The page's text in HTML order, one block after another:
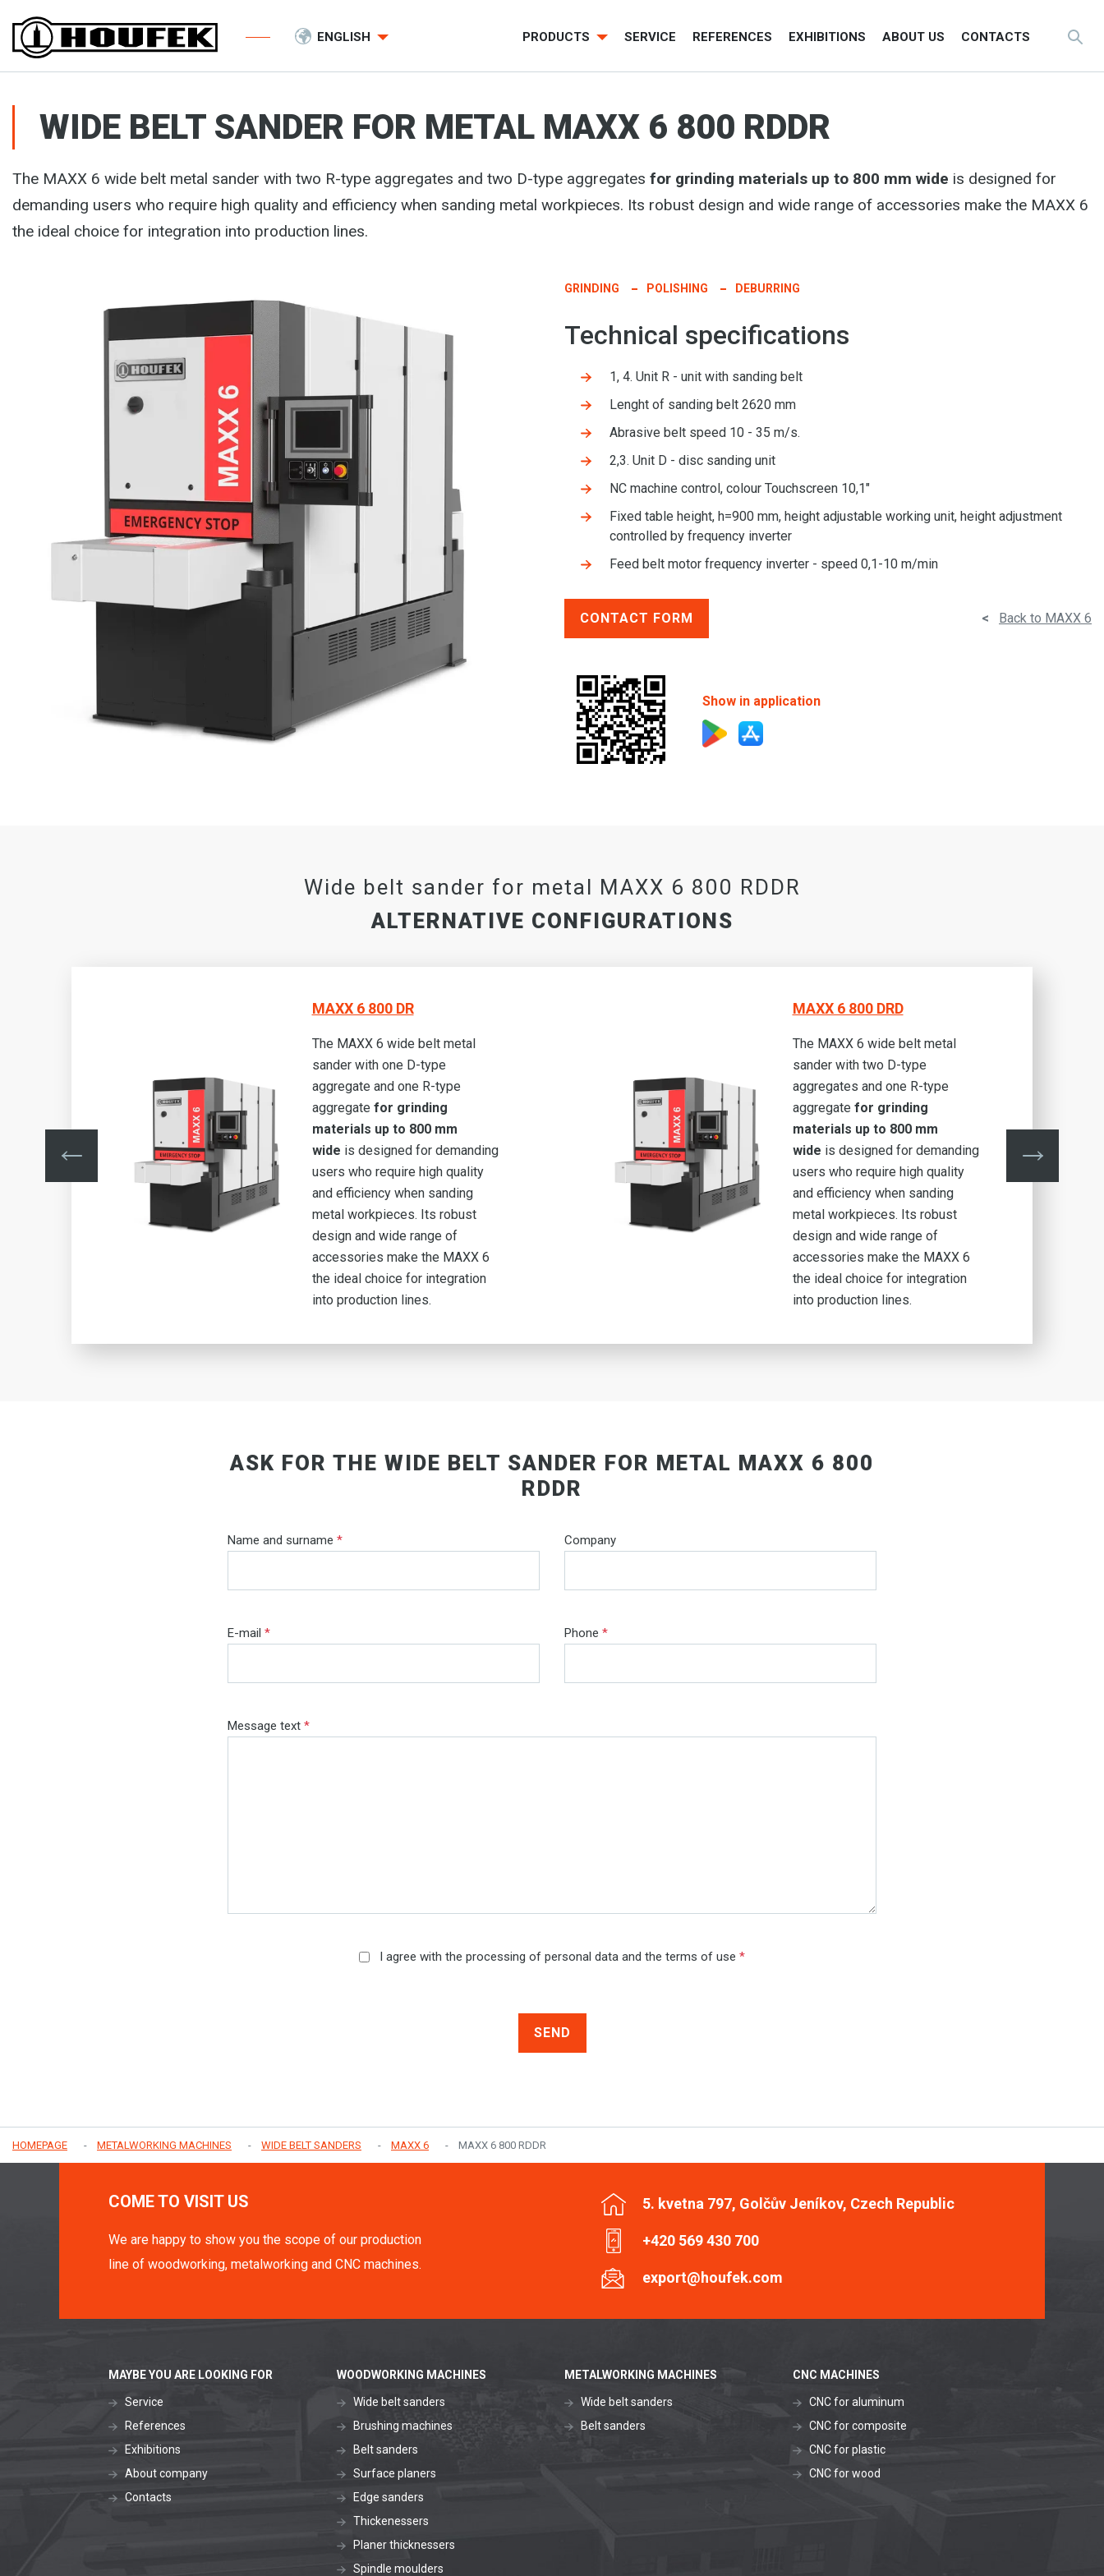
ENGLISH PRODUCTS SERVICE REFERENCES EXHIBITIONS ABOUT US CONTACTS
WIDE BELT SANDER FOR METAL MAXX 6 800 RDDR
The MAXX 6 wide belt metal sander with two R-type aggregates and two D-type aggregates for grinding materials up to 800 mm wide is designed for
demanding users who require high quality and efficiency when sanding metal workpieces. Its robust design and wide range of accessories make the MAXX 6
the ideal choice for integration into production lines.
GRINDING POLISHING DEBURRING
Technical specifications
1, 4. Unit R - unit with sanding belt
Lenght of sanding belt 2620 mm
Abrasive belt speed 10 - 35 m/s.
2,3. Unit D - disc sanding unit
NC machine control, colour Touchscreen 10,1"
Fixed table height, h=900 mm, height adjustable working unit, height adjustment
controlled by frequency inverter
Feed belt motor frequency inverter - speed 0,1-10 m/min
CONTACT FORM < Back to MAXX 6
Show in application
Wide belt sander for metal MAXX 6 800 RDDR
ALTERNATIVE CONFIGURATIONS
MAXX 6 800 DR
The MAXX 6 wide belt metal
sander with one D-type
aggregate and one R-type
aggregate for grinding
materials up to 800 mm
wide is designed for demanding
users who require high quality
and efficiency when sanding
metal workpieces. Its robust
design and wide range of
accessories make the MAXX 6
the ideal choice for integration
into production lines.
MAXX 6 800 DRD
The MAXX 6 wide belt metal
sander with two D-type
aggregates and one R-type
aggregate for grinding
materials up to 800 mm
wide is designed for demanding
users who require high quality
and efficiency when sanding
metal workpieces. Its robust
design and wide range of
accessories make the MAXX 6
the ideal choice for integration
into production lines.
ASK FOR THE WIDE BELT SANDER FOR METAL MAXX 6 800
RDDR
Name and surname * Company
E-mail * Phone *
Message text *
I agree with the processing of personal data and the terms of use *
SEND
HOMEPAGE METALWORKING MACHINES WIDE BELT SANDERS MAXX 6 MAXX 6 800 RDDR
COME TO VISIT US
We are happy to show you the scope of our production
line of woodworking, metalworking and CNC machines.
5. kvetna 797, Golčův Jeníkov, Czech Republic
+420 569 430 700
export@houfek.com
MAYBE YOU ARE LOOKING FOR
Service
References
Exhibitions
About company
Contacts
WOODWORKING MACHINES
Wide belt sanders
Brushing machines
Belt sanders
Surface planers
Edge sanders
Thickenessers
Planer thicknessers
Spindle moulders
METALWORKING MACHINES
Wide belt sanders
Belt sanders
CNC MACHINES
CNC for aluminum
CNC for composite
CNC for plastic
CNC for wood